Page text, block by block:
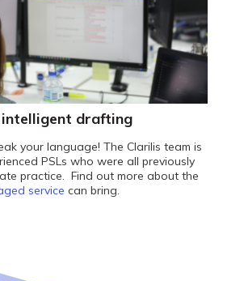
drafting
your language! The Clarilis team is
PSLs who were all previously
practice. Find out more about the
service can bring.